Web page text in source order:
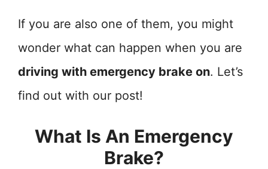
If you are also one of them, you might
wonder what can happen when you are
driving with emergency brake on. Let’s
find out with our post!
What Is An Emergency
Brake?